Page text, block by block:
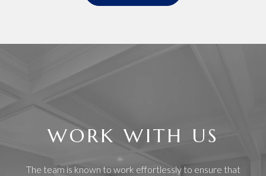
WORK WITH US
The team is known to work effortlessly to ensure that